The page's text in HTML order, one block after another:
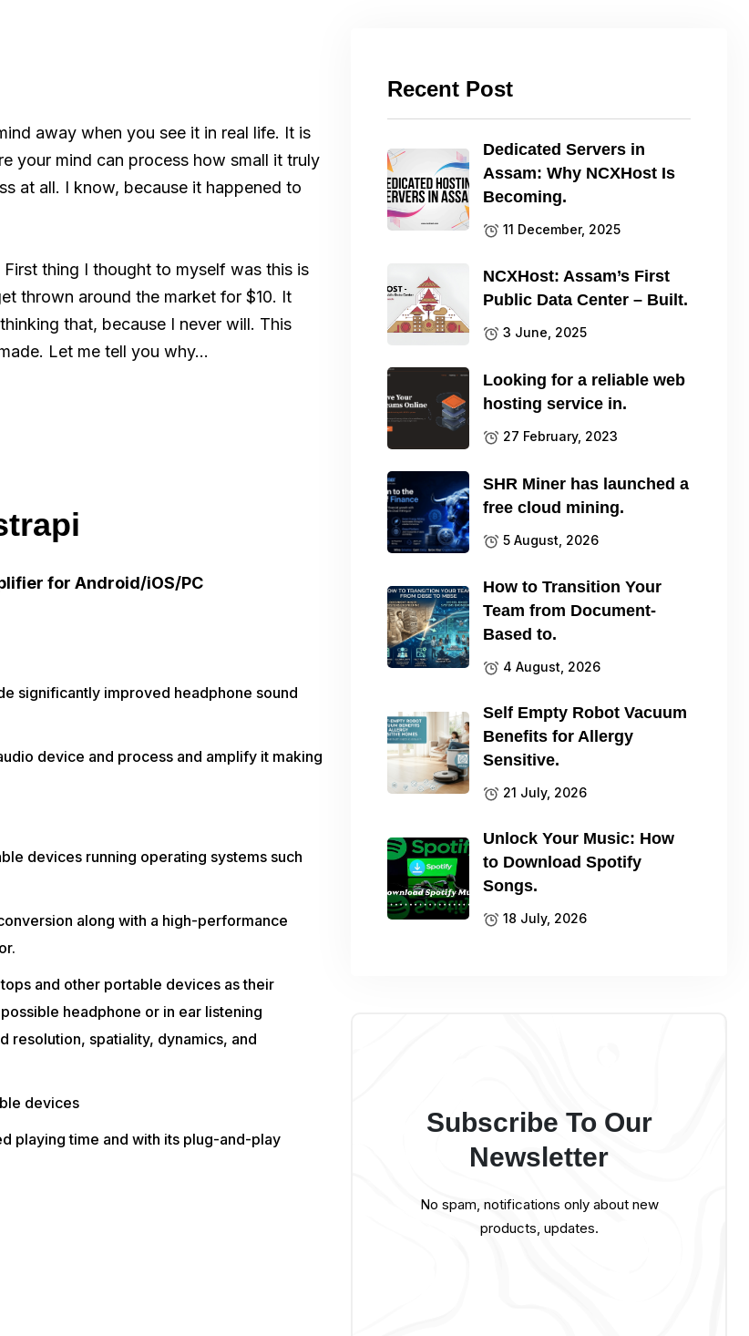
away when you see it in real life. It is
your mind can process how small it truly
at all. I know, because it happened to
thing I thought to myself was this is
thrown around the market for $10. It
that, because I never will. This
Let me tell you why…
for Android/iOS/PC
significantly improved headphone sound
device and process and amplify it making
devices running operating systems such
along with a high-performance
and other portable devices as their
headphone or in ear listening
resolution, spatiality, dynamics, and
devices
playing time and with its plug-and-play
Recent Post
Dedicated Servers in
Assam: Why NCXHost Is
Becoming.
11 December, 2025
NCXHost: Assam’s First
Public Data Center – Built.
3 June, 2025
Looking for a reliable web
hosting service in.
27 February, 2023
SHR Miner has launched a
free cloud mining.
5 August, 2026
How to Transition Your
Team from Document-
Based to.
4 August, 2026
Self Empty Robot Vacuum
Benefits for Allergy
Sensitive.
21 July, 2026
Unlock Your Music: How
to Download Spotify
Songs.
18 July, 2026
Subscribe To Our
Newsletter
No spam, notifications only about new
products, updates.